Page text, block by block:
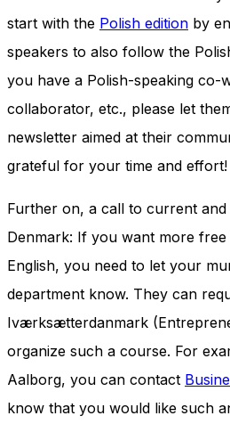
start with the Polish edition by
speakers to also follow the
you have a Polish-speaking co-
collaborator, etc., please let
newsletter aimed at their
grateful for your time and effort!
Further on, a call to current
Denmark: If you want more
English, you need to let your
department know. They can
Iværksætterdanmark
organize such a course. For
Aalborg, you can contact
know that you would like such